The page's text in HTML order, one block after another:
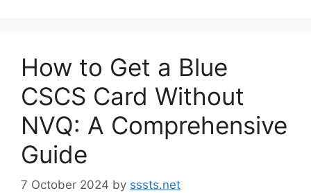
How to Get a Blue
CSCS Card Without
NVQ: A Comprehensive
Guide
7 October 2024 by sssts.net